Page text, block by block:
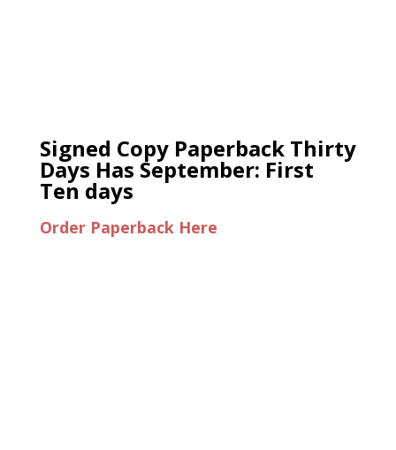
Signed Copy Paperback Thirty
Days Has September: First
Ten days
Order Paperback Here